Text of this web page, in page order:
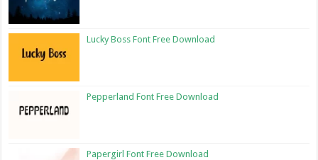
Lucky Boss Font Free Download
Pepperland Font Free Download
Papergirl Font Free Download